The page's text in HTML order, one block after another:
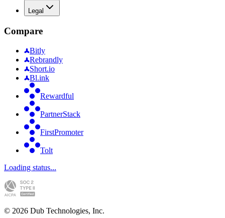
Legal
Compare
Bitly
Rebrandly
Short.io
Bl.ink
Rewardful
PartnerStack
FirstPromoter
Tolt
Loading status...
© 2026 Dub Technologies, Inc.